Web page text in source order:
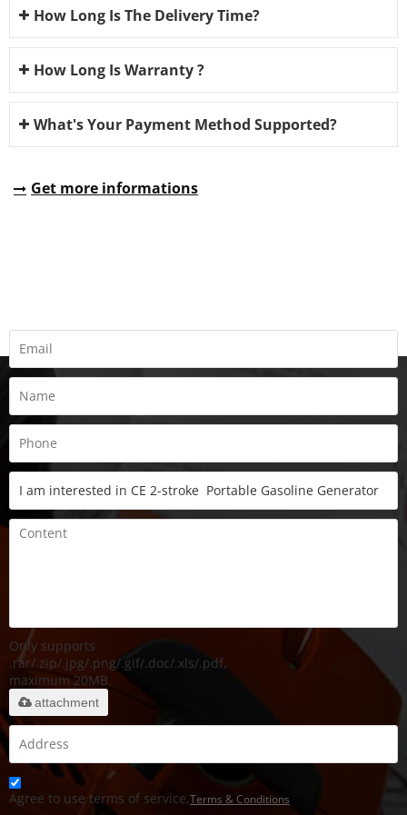
How Long Is The Delivery Time?
How Long Is Warranty ?
What's Your Payment Method Supported?
Get more informations
Only supports
.rar/.zip/.jpg/.png/.gif/.doc/.xls/.pdf,
maximum 20MB.
attachment
Agree to use terms of service,Terms & Conditions